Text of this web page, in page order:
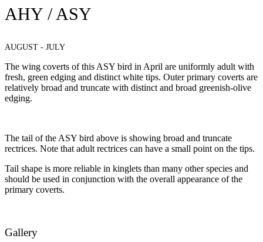
AHY / ASY
AUGUST - JULY
The wing coverts of this ASY bird in April are uniformly adult with
fresh, green edging and distinct white tips. Outer primary coverts are
relatively broad and truncate with distinct and broad greenish-olive
edging.
The tail of the ASY bird above is showing broad and truncate
rectrices. Note that adult rectrices can have a small point on the tips.
Tail shape is more reliable in kinglets than many other species and
should be used in conjunction with the overall appearance of the
primary coverts.
Gallery